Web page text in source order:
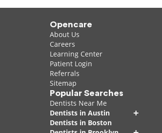
Opencare
About Us
Careers
Learning Center
Patient Login
Referrals
Sitemap
Popular Searches
Dentists Near Me
Dentists in Austin
+
Dentists in Boston